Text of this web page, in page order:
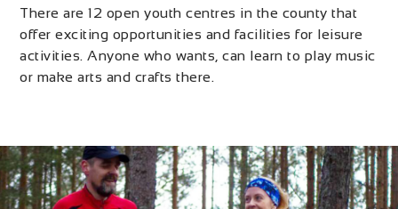
There are 12 open youth centres in the county that
offer exciting opportunities and facilities for leisure
activities. Anyone who wants, can learn to play music
or make arts and crafts there.